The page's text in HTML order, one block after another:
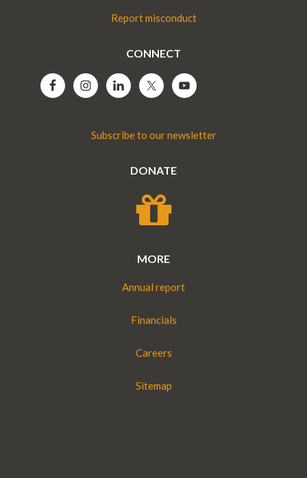
Report misconduct
CONNECT
Subscribe to our newsletter
DONATE
MORE
Annual report
Financials
Careers
Sitemap